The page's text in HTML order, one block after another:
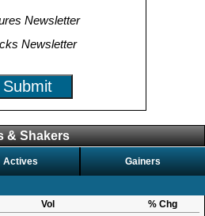
Newsletter
Newsletter
Submit
& Shakers
Actives Gainers
Vol
% Chg